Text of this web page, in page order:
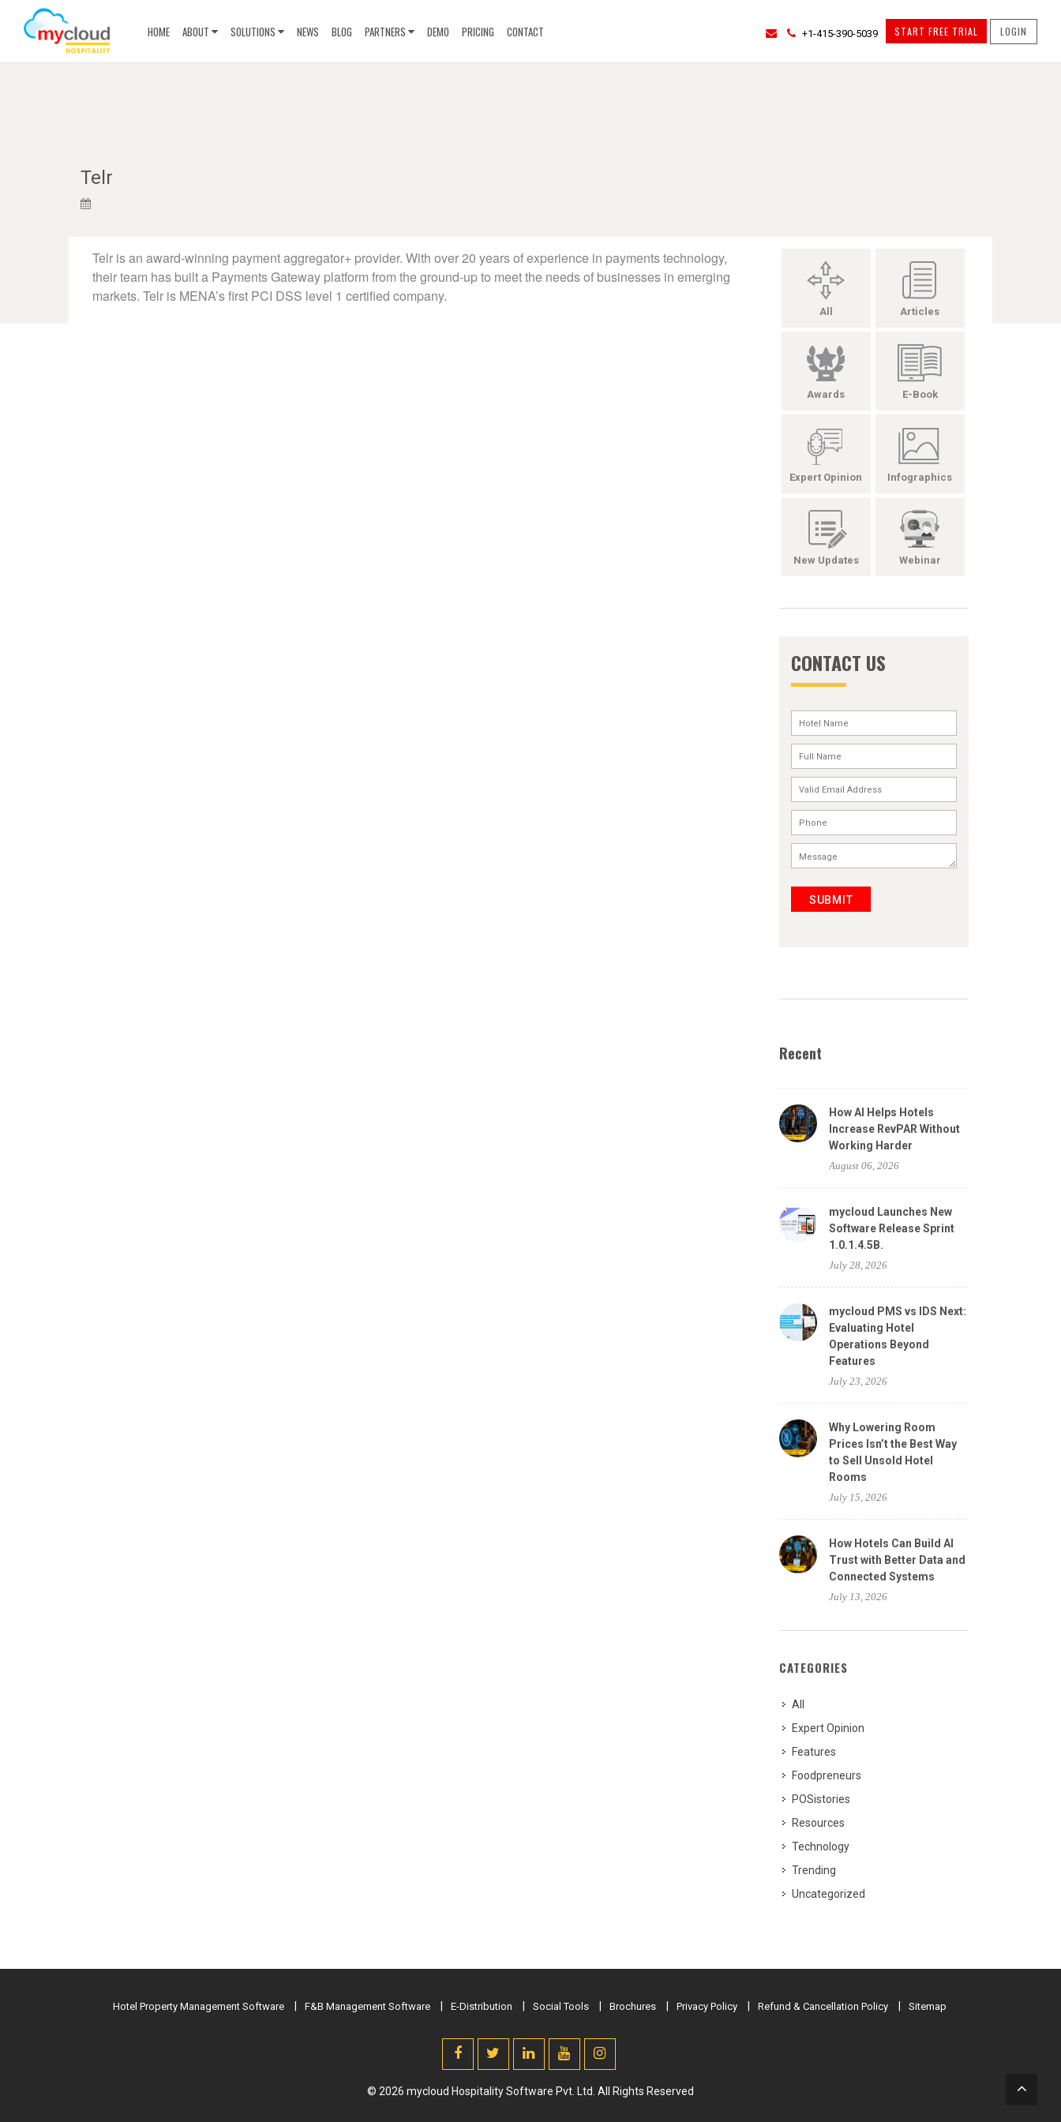
HOME ABOUT SOLUTIONS NEWS BLOG PARTNERS DEMO PRICING CONTACT +1-415-390-5039 START FREE TRIAL LOGIN
Telr
Telr is an award-winning payment aggregator+ provider. With over 20 years of experience in payments technology,
their team has built a Payments Gateway platform from the ground-up to meet the needs of businesses in emerging
markets. Telr is MENA’s first PCI DSS level 1 certified company.
All Articles
Awards E-Book
Expert Opinion Infographics
New Updates Webinar
CONTACT US
SUBMIT
Recent
How AI Helps Hotels
Increase RevPAR Without
Working Harder
August 06, 2026
mycloud Launches New
Software Release Sprint
1.0.1.4.5B.
July 28, 2026
mycloud PMS vs IDS Next:
Evaluating Hotel
Operations Beyond
Features
July 23, 2026
Why Lowering Room
Prices Isn’t the Best Way
to Sell Unsold Hotel
Rooms
July 15, 2026
How Hotels Can Build AI
Trust with Better Data and
Connected Systems
July 13, 2026
CATEGORIES
All
Expert Opinion
Features
Foodpreneurs
POSistories
Resources
Technology
Trending
Uncategorized
Hotel Property Management Software F&B Management Software E-Distribution Social Tools Brochures Privacy Policy Refund & Cancellation Policy Sitemap
© 2026 mycloud Hospitality Software Pvt. Ltd. All Rights Reserved